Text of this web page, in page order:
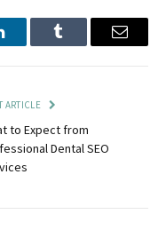
Tumblr Email
ARTICLE
to Expect from
Dental SEO